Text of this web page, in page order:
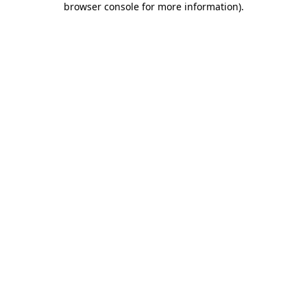
browser console for more information).